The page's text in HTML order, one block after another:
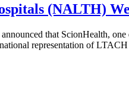
(NALTH)
that ScionHealth,
representation of